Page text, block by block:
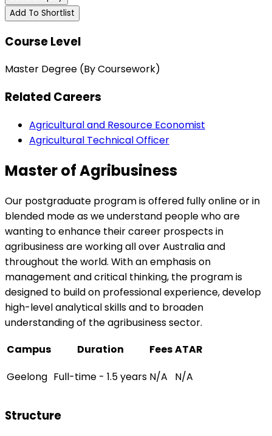
Add To Shortlist
Course Level
Master Degree (By Coursework)
Related Careers
Agricultural and Resource Economist
Agricultural Technical Officer
Master of Agribusiness
Our postgraduate program is offered fully online or in
blended mode as we understand people who are
wanting to enhance their career prospects in
agribusiness are working all over Australia and
throughout the world. With an emphasis on
management and critical thinking, the program is
designed to build on professional experience, develop
high-level analytical skills and to broaden
understanding of the agribusiness sector.
Campus
Duration FeesATAR
Geelong Full-time - 1.5 years N/A N/A
Structure